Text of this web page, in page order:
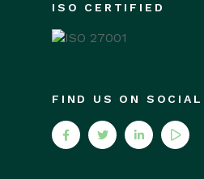
ISO CERTIFIED
FIND US ON SOCIAL